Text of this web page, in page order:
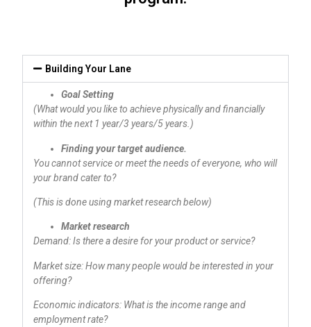
Building Your Lane
Goal Setting
(What would you like to achieve physically and financially
within the next 1 year/3 years/5 years.)
Finding your target audience.
You cannot service or meet the needs of everyone, who will
your brand cater to?
(This is done using market research below)
Market research
Demand: Is there a desire for your product or service?
Market size: How many people would be interested in your
offering?
Economic indicators: What is the income range and
employment rate?